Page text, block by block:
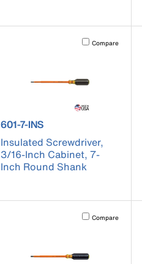
Activating this
Compare
product number 601-7-INS
601-7-INS
Insulated Screwdriver,
3/16-Inch Cabinet, 7-
Inch Round Shank
Activating this
Compare